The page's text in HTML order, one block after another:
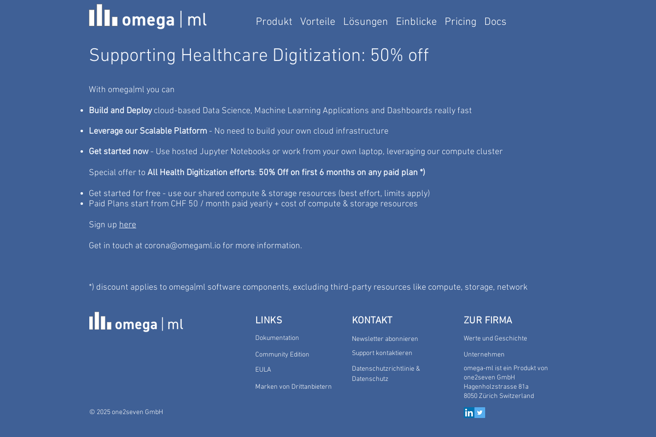
Produkt Vorteile Lösungen Einblicke Pricing Docs
Supporting Healthcare Digitization: 50% off
With omega|ml you can
Build and Deploycloud-based Data Science, Machine Learning Applications and Dashboards really fast
Leverage our Scalable Platform - No need to build your own cloud infrastructure
Get started now- Use hosted Jupyter Notebooks or work from your own laptop, leveraging our compute cluster
Special offer to All Health Digitization efforts: 50% Off on first 6 months on any paid plan *)
Get started for free - use our shared compute & storage resources (best effort, limits apply)
Paid Plans start from CHF 50 / month paid yearly + cost of compute & storage resources
Sign up here
Get in touch at corona@omegaml.io for more information.
*) discount applies to omega|ml software components, excluding third-party resources like compute, storage, network
© 2025 one2seven GmbH
LINKS
Dokumentation
Community Edition
EULA
Marken von Drittanbietern
KONTAKT
Newsletter abonnieren
Support kontaktieren
Datenschutzrichtlinie &
Datenschutz
ZUR FIRMA
Werte und Geschichte
Unternehmen
omega-ml ist ein Produkt von
one2seven GmbH
Hagenholzstrasse 81a
8050 Zürich Switzerland